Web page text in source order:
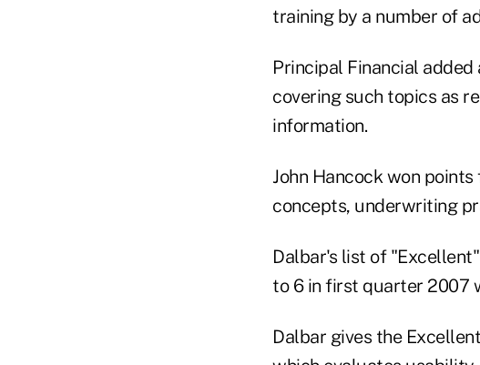
training by a number of
Principal Financial
covering such topics as
information.
John Hancock won
concepts, underwriting
Dalbar's list of
to 6 in first quarter 2007
Dalbar gives the